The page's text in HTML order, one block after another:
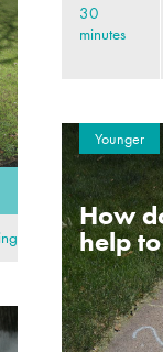
30
minutes
Younger
How
help